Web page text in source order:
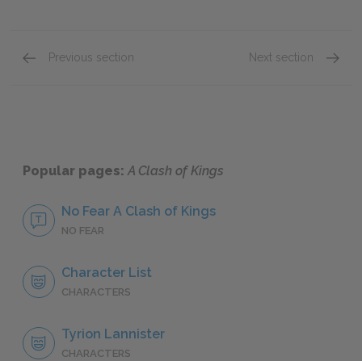
Previous section Next section
Popular pages:A Clash of Kings
No Fear A Clash of Kings
NO FEAR
Character List
CHARACTERS
Tyrion Lannister
CHARACTERS